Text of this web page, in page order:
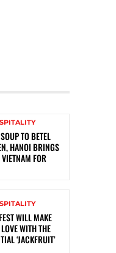
TO BETEL
HANOI BRINGS
FOR
WILL MAKE
WITH THE
‘JACKFRUIT’